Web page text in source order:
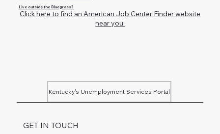
Kentucky's Unemployment Services Portal
Live outside the Bluegrass?
Click here to find an American Job Center Finder website
near you.
GET IN TOUCH